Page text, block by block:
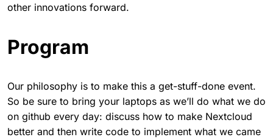
other innovations forward.
Program
Our philosophy is to make this a get-stuff-done event.
So be sure to bring your laptops as we’ll do what we do
on github every day: discuss how to make Nextcloud
better and then write code to implement what we came